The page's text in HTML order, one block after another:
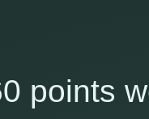
points